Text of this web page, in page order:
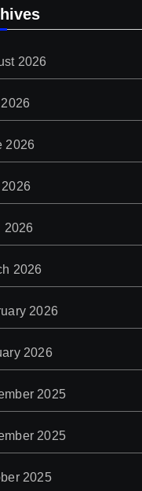
2026
2026
2026
2026
2026
2026
2026
2025
2025
2025